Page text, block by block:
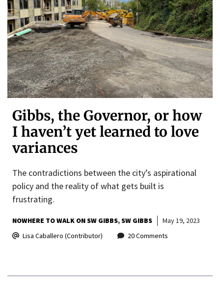
Gibbs, the Governor, or how
I haven’t yet learned to love
variances
The contradictions between the city’s aspirational
policy and the reality of what gets built is
frustrating.
NOWHERE TO WALK ON SW GIBBS SW GIBBS
May 19, 2023
Lisa Caballero (Contributor)
20 Comments